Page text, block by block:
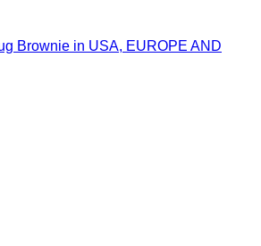
Brownie in USA, EUROPE AND